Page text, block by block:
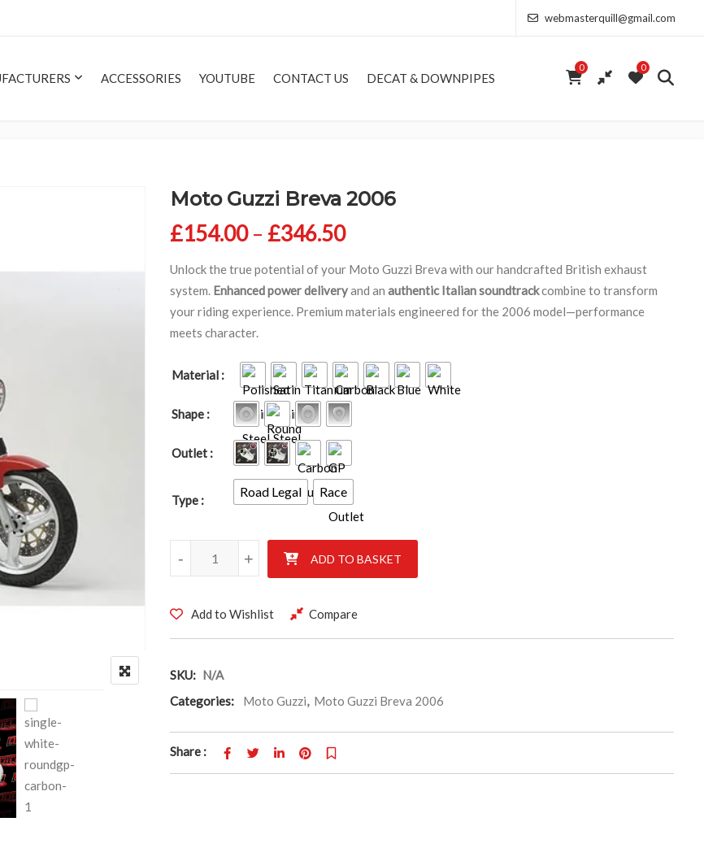
webmasterquill@gmail.com
ACCESSORIES YOUTUBE CONTACT US DECAT & DOWNPIPES
0 0
Moto Guzzi Breva 2006
£154.00 – £346.50Price range: £154.00 through £346.50
Unlock the true potential of your Moto Guzzi Breva with our handcrafted British exhaust
system. Enhanced power deliveryand an authentic Italian soundtrackcombine to transform
your riding experience. Premium materials engineered for the 2006 model—performance
meets character.
Material
Shape
Outlet
Type
Road Legal Race
Moto Guzzi Breva 2006 quantity
+
- ADD TO BASKET
Add to Wishlist Compare
SKU: N/A
Categories:
Moto Guzzi, Moto Guzzi Breva 2006
Share :